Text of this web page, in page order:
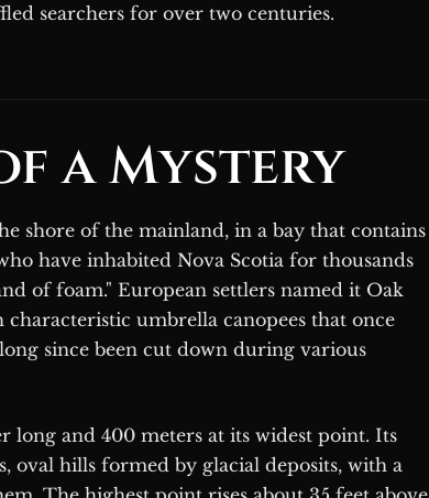
searchers for over two centuries.
a Mystery
shore of the mainland, in a bay that contains
have inhabited Nova Scotia for thousands
of foam." European settlers named it Oak
umbrella canopees that once
since been cut down during various
long and 400 meters at its widest point. Its
oval hills formed by glacial deposits, with a